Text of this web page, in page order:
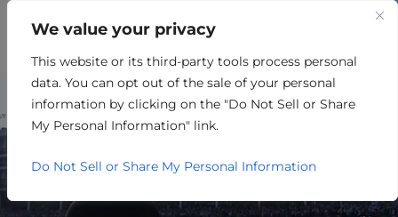
We value your privacy
This website or its third-party tools process personal
data. You can opt out of the sale of your personal
information by clicking on the "Do Not Sell or Share
My Personal Information" link.
Do Not Sell or Share My Personal Information
PARTNER EVENTS
CALENDAR